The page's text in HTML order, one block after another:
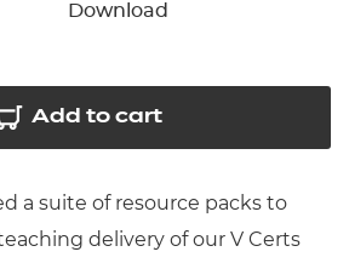
Download
Add to cart
a suite of resource packs to
delivery of our V Certs